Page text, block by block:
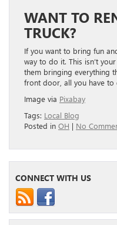
WANT TO
TRUCK?
If you want to bring fun
way to do it. This isn’t
them bringing everything
front door, all you have to
Image via Pixabay
Tags: Local Blog
Posted in OH | No
CONNECT WITH US